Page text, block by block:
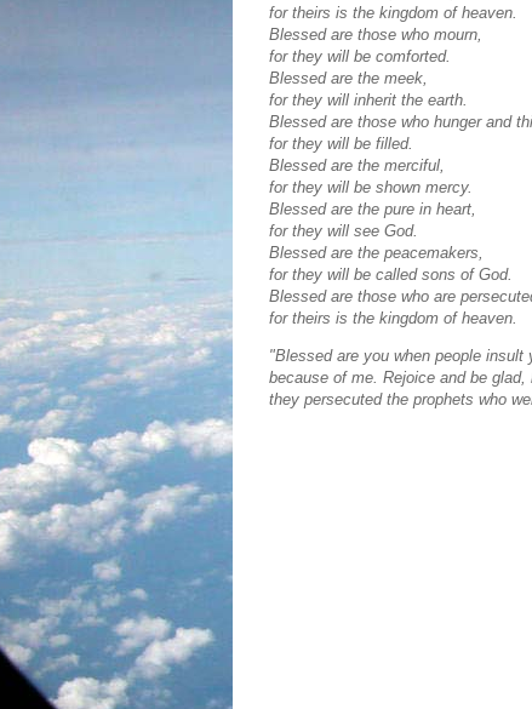
for theirs is the kingdom of heaven.
Blessed are those who mourn,
for they will be comforted.
Blessed are the meek,
for they will inherit the earth.
Blessed are those who hunger and
for they will be filled.
Blessed are the merciful,
for they will be shown mercy.
Blessed are the pure in heart,
for they will see God.
Blessed are the peacemakers,
for they will be called sons of God.
Blessed are those who are
for theirs is the kingdom of heaven.
"Blessed are you when people
because of me. Rejoice and be
they persecuted the prophets who